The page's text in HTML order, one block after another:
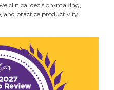
clinical decision-making,
and practice productivity.